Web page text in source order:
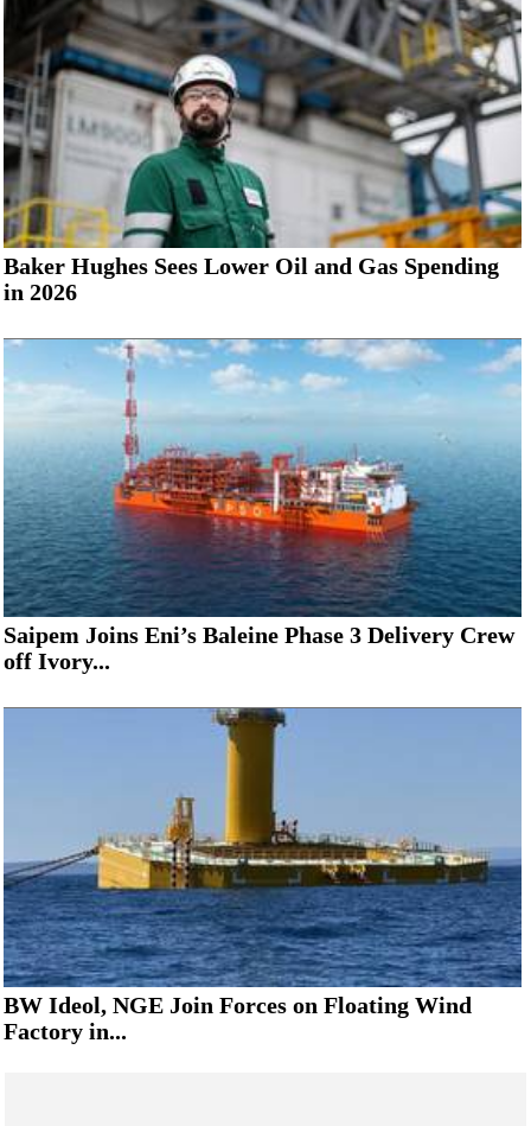
Baker Hughes Sees Lower Oil and Gas Spending
in 2026
Saipem Joins Eni’s Baleine Phase 3 Delivery Crew
off Ivory...
BW Ideol, NGE Join Forces on Floating Wind
Factory in...